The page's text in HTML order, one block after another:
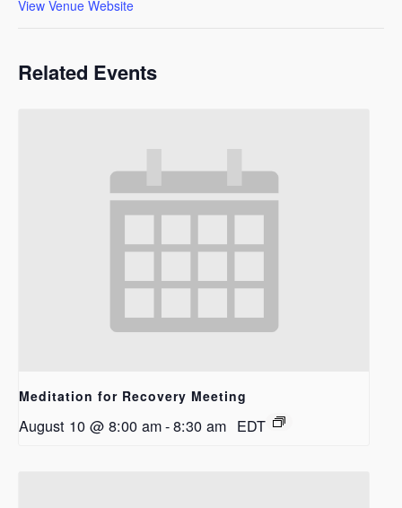
View Venue Website
Related Events
Meditation for Recovery Meeting
August 10 @ 8:00 am-8:30 am EDT